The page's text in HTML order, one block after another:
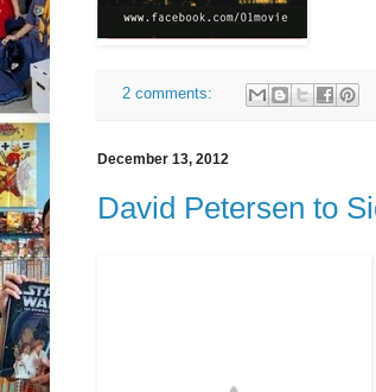
2 comments:
December 13, 2012
David Petersen to